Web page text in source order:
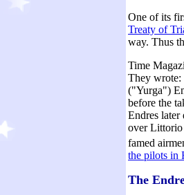
One of its
Treaty of
way. Thus
Time
They wrote:
("Yurga")
before the
Endres
over Littorio
famed
the pilots in
The